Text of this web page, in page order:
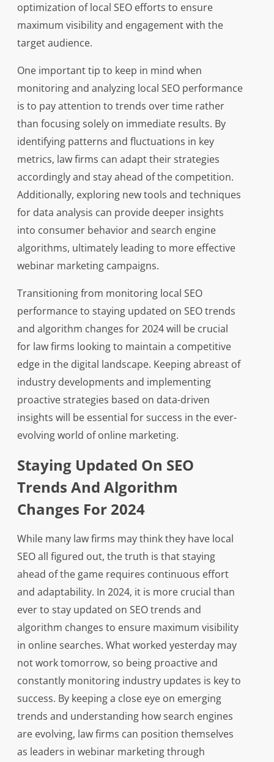
optimization of local SEO efforts to ensure
maximum visibility and engagement with the
target audience.
One important tip to keep in mind when
monitoring and analyzing local SEO performance
is to pay attention to trends over time rather
than focusing solely on immediate results. By
identifying patterns and fluctuations in key
metrics, law firms can adapt their strategies
accordingly and stay ahead of the competition.
Additionally, exploring new tools and techniques
for data analysis can provide deeper insights
into consumer behavior and search engine
algorithms, ultimately leading to more effective
webinar marketing campaigns.
Transitioning from monitoring local SEO
performance to staying updated on SEO trends
and algorithm changes for 2024 will be crucial
for law firms looking to maintain a competitive
edge in the digital landscape. Keeping abreast of
industry developments and implementing
proactive strategies based on data-driven
insights will be essential for success in the ever-
evolving world of online marketing.
Staying Updated On SEO
Trends And Algorithm
Changes For 2024
While many law firms may think they have local
SEO all figured out, the truth is that staying
ahead of the game requires continuous effort
and adaptability. In 2024, it is more crucial than
ever to stay updated on SEO trends and
algorithm changes to ensure maximum visibility
in online searches. What worked yesterday may
not work tomorrow, so being proactive and
constantly monitoring industry updates is key to
success. By keeping a close eye on emerging
trends and understanding how search engines
are evolving, law firms can position themselves
as leaders in webinar marketing through